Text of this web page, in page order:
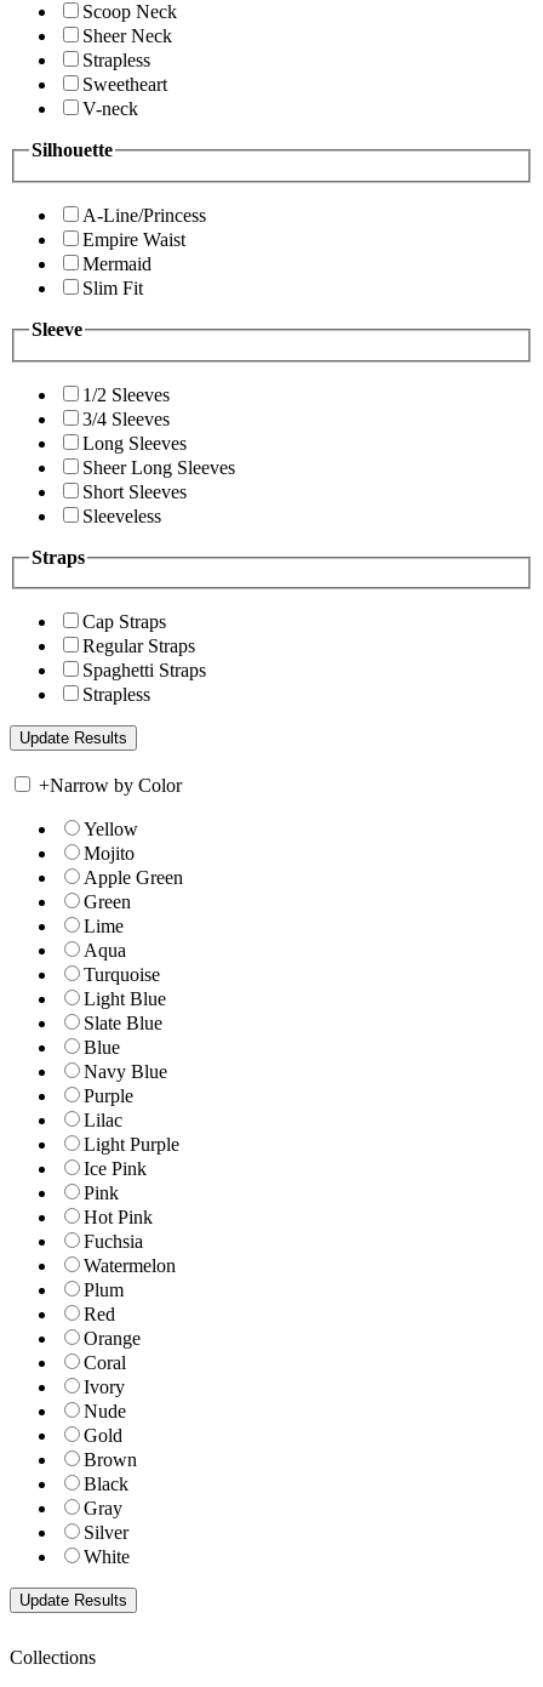
Scoop Neck
Sheer Neck
Strapless
Sweetheart
V-neck
Silhouette
A-Line/Princess
Empire Waist
Mermaid
Slim Fit
Sleeve
1/2 Sleeves
3/4 Sleeves
Long Sleeves
Sheer Long Sleeves
Short Sleeves
Sleeveless
Straps
Cap Straps
Regular Straps
Spaghetti Straps
Strapless
+Narrow by Color
Yellow
Mojito
Apple Green
Green
Lime
Aqua
Turquoise
Light Blue
Slate Blue
Blue
Navy Blue
Purple
Lilac
Light Purple
Ice Pink
Pink
Hot Pink
Fuchsia
Watermelon
Plum
Red
Orange
Coral
Ivory
Nude
Gold
Brown
Black
Gray
Silver
White
Collections